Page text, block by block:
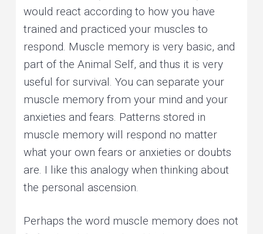
would react according to how you have
trained and practiced your muscles to
respond. Muscle memory is very basic, and
part of the Animal Self, and thus it is very
useful for survival. You can separate your
muscle memory from your mind and your
anxieties and fears. Patterns stored in
muscle memory will respond no matter
what your own fears or anxieties or doubts
are. I like this analogy when thinking about
the personal ascension.
Perhaps the word muscle memory does not